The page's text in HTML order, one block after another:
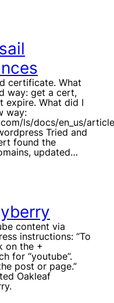
certificate. What
way: get a cert,
expire. What did I
way:
ls/docs/en_us/
Tried and
found the
updated…
content via
instructions: “To
on the +
for “youtube”.
post or page.”
Oakleaf